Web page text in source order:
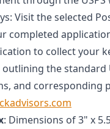
Visit the selected
completed
to collect your
the standard
and corresponding
: Dimensions of 3" x